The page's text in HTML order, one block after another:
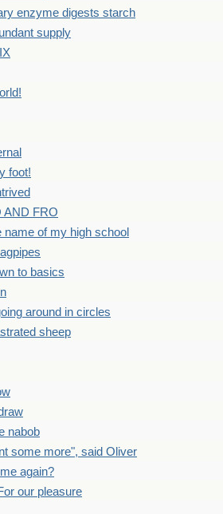
enzyme digests starch
supply
foot!
AND FRO
name of my high school
to basics
around in circles
sheep
nabob
some more", said Oliver
again?
our pleasure